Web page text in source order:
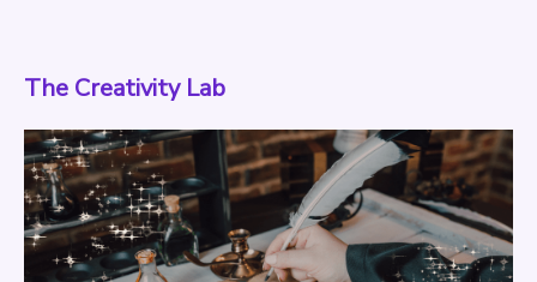
The Creativity Lab